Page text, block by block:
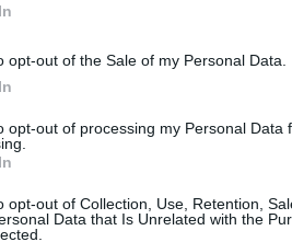
opt-out of the Sale of my Personal Data.
opt-out of processing my Personal Data
opt-out of Collection, Use, Retention,
Data that Is Unrelated with the